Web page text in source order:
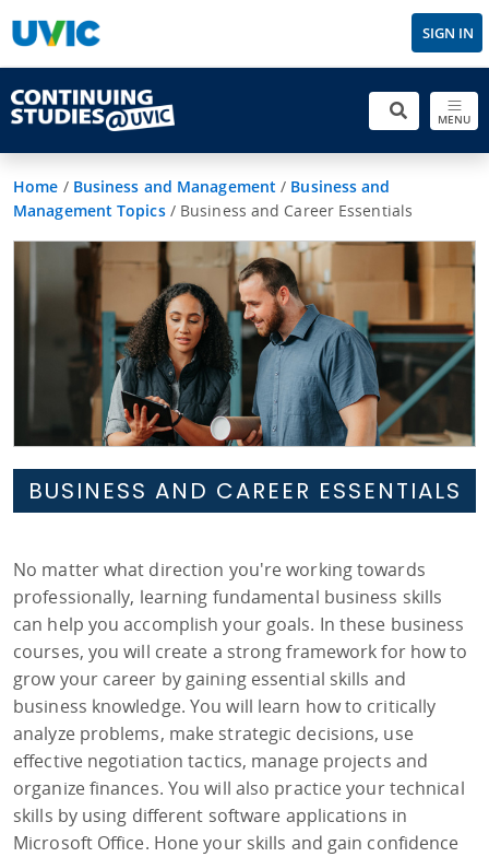
SIGN IN
MENU
Home / Business and Management / Business and
Management Topics/ Business and Career Essentials
BUSINESS AND CAREER ESSENTIALS
No matter what direction you're working towards
professionally, learning fundamental business skills
can help you accomplish your goals. In these business
courses, you will create a strong framework for how to
grow your career by gaining essential skills and
business knowledge. You will learn how to critically
analyze problems, make strategic decisions, use
effective negotiation tactics, manage projects and
organize finances. You will also practice your technical
skills by using different software applications in
Microsoft Office. Hone your skills and gain confidence